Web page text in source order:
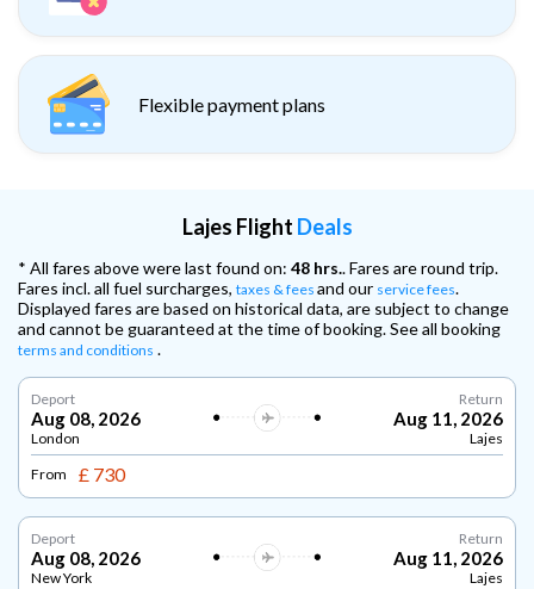
Flexible payment plans
Lajes Flight Deals
* All fares above were last found on: 48 hrs.. Fares are round trip.
Fares incl. all fuel surcharges, taxes & fees and our service fees.
Displayed fares are based on historical data, are subject to change
and cannot be guaranteed at the time of booking. See all booking
terms and conditions .
Deport
Aug 08, 2026
London
Return
Aug 11, 2026
Lajes
From
£ 730
Deport
Aug 08, 2026
New York
Return
Aug 11, 2026
Lajes